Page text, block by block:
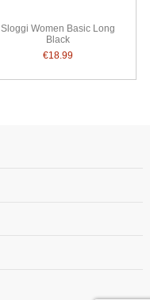
Sloggi Women Basic Long
Black
€18.99